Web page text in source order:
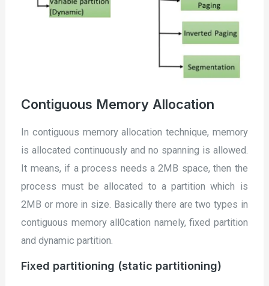
Contiguous Memory Allocation
In contiguous memory allocation technique, memory
is allocated continuously and no spanning is allowed.
It means, if a process needs a 2MB space, then the
process must be allocated to a partition which is
2MB or more in size. Basically there are two types in
contiguous memory all0cation namely, fixed partition
and dynamic partition.
Fixed partitioning (static partitioning)